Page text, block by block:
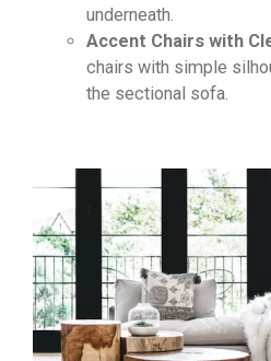
underneath.
Accent Chairs with
chairs with simple
the sectional sofa.